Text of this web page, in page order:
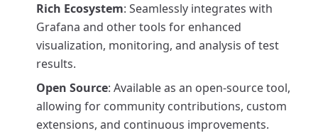
Rich Ecosystem: Seamlessly integrates with
Grafana and other tools for enhanced
visualization, monitoring, and analysis of test
results.
Open Source: Available as an open-source tool,
allowing for community contributions, custom
extensions, and continuous improvements.